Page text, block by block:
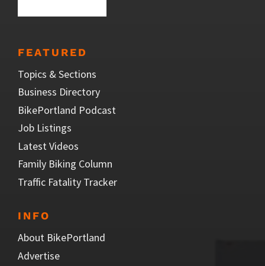
FEATURED
Topics & Sections
Business Directory
BikePortland Podcast
Job Listings
Latest Videos
Family Biking Column
Traffic Fatality Tracker
INFO
About BikePortland
Advertise